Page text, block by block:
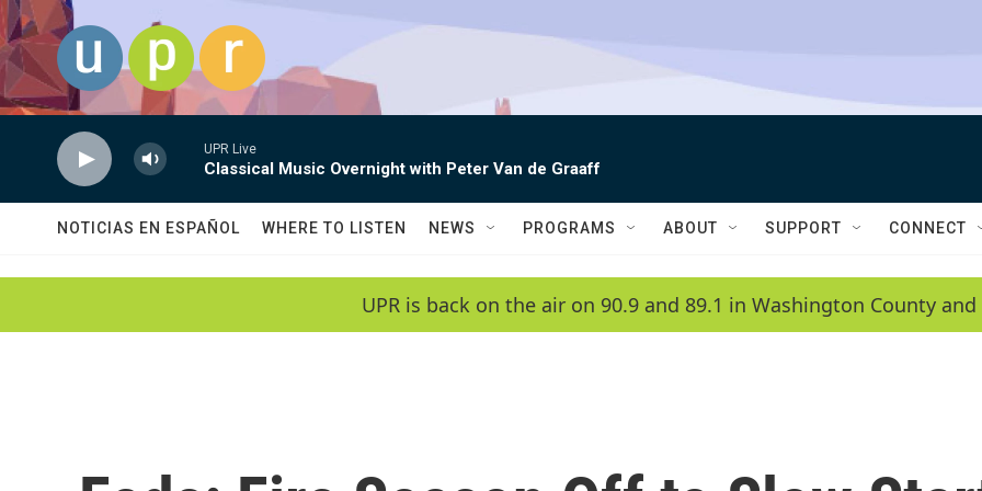
Skip to main content
UPR Live
Classical Music Overnight with Peter Van de Graaff
NOTICIAS EN ESPAÑOL WHERE TO LISTEN NEWS PROGRAMS ABOUT SUPPORT CONNECT
UPR is back on the air on 90.9 and 89.1 in Washington County